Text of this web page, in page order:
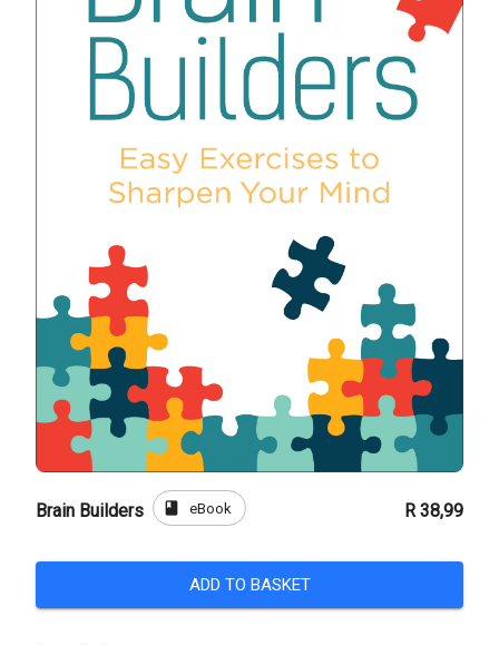
Brain Builders book eBook R 38,99
ADD TO BASKET